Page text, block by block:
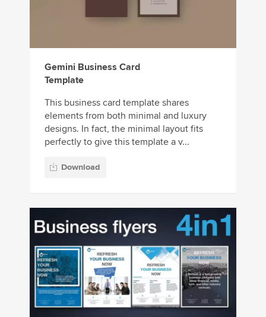
Gemini Business Card
Template
This business card template shares
elements from both minimal and luxury
designs. In fact, the minimal layout fits
perfectly to give this template a v...
Download